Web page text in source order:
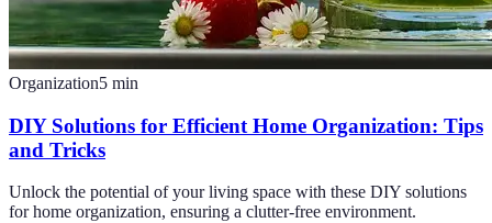
Organization5 min
DIY Solutions for Efficient Home Organization: Tips
and Tricks
Unlock the potential of your living space with these DIY solutions
for home organization, ensuring a clutter-free environment.